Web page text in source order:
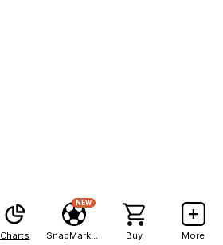
Charts
NEW
Buy More